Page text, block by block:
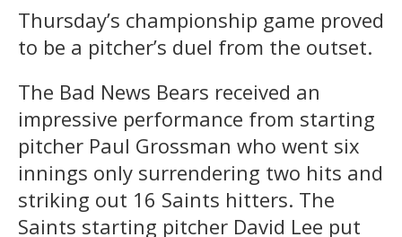
Thursday’s championship game proved
to be a pitcher’s duel from the outset.
The Bad News Bears received an
impressive performance from starting
pitcher Paul Grossman who went six
innings only surrendering two hits and
striking out 16 Saints hitters. The
Saints starting pitcher David Lee put